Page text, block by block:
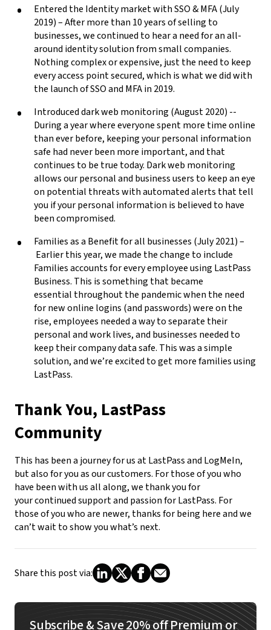
Entered the Identity market with SSO & MFA (July
2019) – After more than 10 years of selling to
businesses, we continued to hear a need for an all-
around identity solution from small companies.
Nothing complex or expensive, just the need to keep
every access point secured, which is what we did with
the launch of SSO and MFA in 2019.
Introduced dark web monitoring (August 2020) --
During a year where everyone spent more time online
than ever before, keeping your personal information
safe had never been more important, and that
continues to be true today. Dark web monitoring
allows our personal and business users to keep an eye
on potential threats with automated alerts that tell
you if your personal information is believed to have
been compromised.
Families as a Benefit for all businesses (July 2021) –
Earlier this year, we made the change to include
Families accounts for every employee using LastPass
Business. This is something that became
essential throughout the pandemic when the need
for new online logins (and passwords) were on the
rise, employees needed a way to separate their
personal and work lives, and businesses needed to
keep their company data safe. This was a simple
solution, and we’re excited to get more families using
LastPass.
Thank You, LastPass
Community
This has been a journey for us at LastPass and LogMeIn,
but also for you as our customers. For those of you who
have been with us all along, we thank you for
your continued support and passion for LastPass. For
those of you who are newer, thanks for being here and we
can’t wait to show you what’s next.
Share this post via:
Subscribe & Save 20% off Premium or